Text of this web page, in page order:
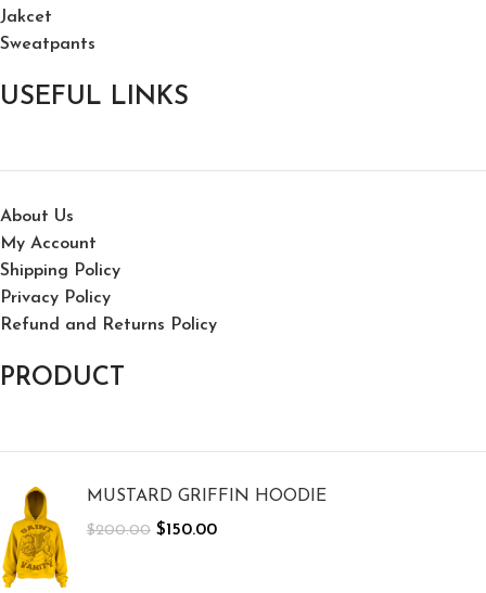
Jakcet
Sweatpants
USEFUL LINKS
About Us
My Account
Shipping Policy
Privacy Policy
Refund and Returns Policy
PRODUCT
MUSTARD GRIFFIN HOODIE
$200.00 $150.00